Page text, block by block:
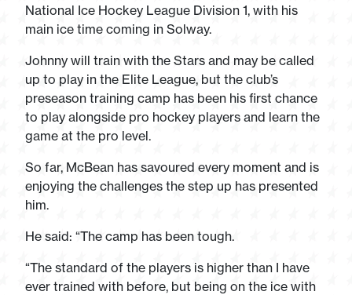
National Ice Hockey League Division 1, with his
main ice time coming in Solway.
Johnny will train with the Stars and may be called
up to play in the Elite League, but the club’s
preseason training camp has been his first chance
to play alongside pro hockey players and learn the
game at the pro level.
So far, McBean has savoured every moment and is
enjoying the challenges the step up has presented
him.
He said: “The camp has been tough.
“The standard of the players is higher than I have
ever trained with before, but being on the ice with